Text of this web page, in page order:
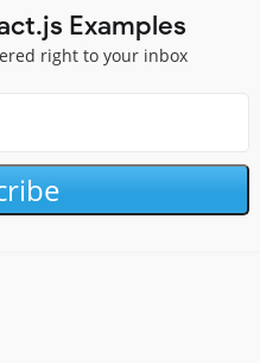
Examples
right to your inbox